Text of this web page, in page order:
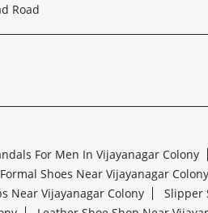
Road
For Men In Vijayanagar Colony
Formal Shoes Near Vijayanagar Colony
Near Vijayanagar Colony Slipper